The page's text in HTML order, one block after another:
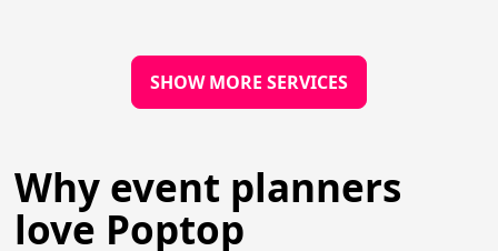
SHOW MORE SERVICES
Why event planners
love Poptop